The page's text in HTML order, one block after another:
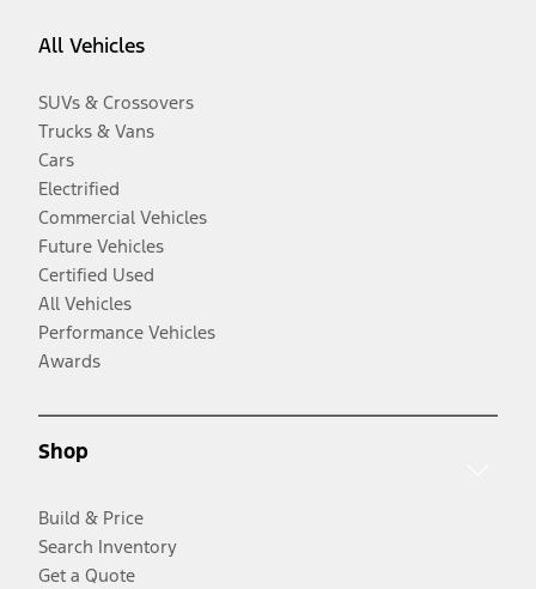
All Vehicles
SUVs & Crossovers
Trucks & Vans
Cars
Electrified
Commercial Vehicles
Future Vehicles
Certified Used
All Vehicles
Performance Vehicles
Awards
Shop
Build & Price
Search Inventory
Get a Quote